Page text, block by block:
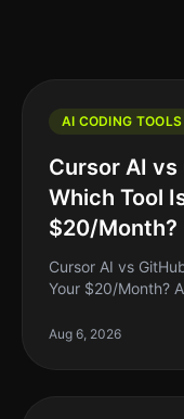
AI CODING TOOLS
Cursor AI
Which Tool
$20/Month?
Cursor AI vs
Your $20/Month?
worth my money?"
Aug 6, 2026